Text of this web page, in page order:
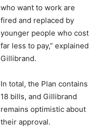
who want to work are
fired and replaced by
younger people who cost
far less to pay,” explained
Gillibrand.
In total, the Plan contains
18 bills, and Gillibrand
remains optimistic about
their approval.